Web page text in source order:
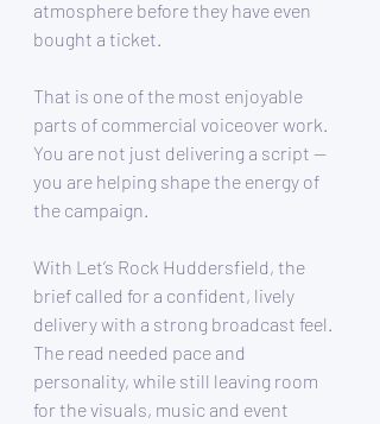
atmosphere before they have even
bought a ticket.
That is one of the most enjoyable
parts of commercial voiceover work.
You are not just delivering a script —
you are helping shape the energy of
the campaign.
With Let’s Rock Huddersfield, the
brief called for a confident, lively
delivery with a strong broadcast feel.
The read needed pace and
personality, while still leaving room
for the visuals, music and event